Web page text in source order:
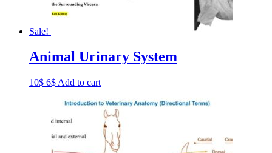
Sale!
Animal Urinary System
10$ Original
6$Current
Add to cart